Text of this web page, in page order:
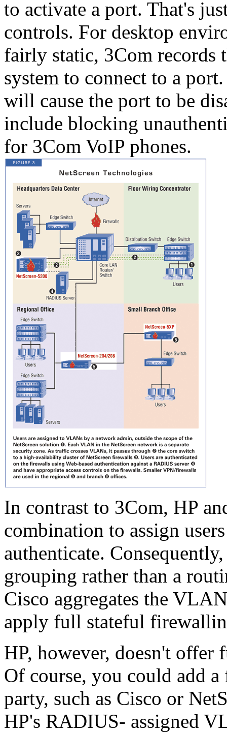
to activate a port. That's
controls. For desktop
fairly static, 3Com records
system to connect to a
will cause the port to be
include blocking
for 3Com VoIP phones.
In contrast to 3Com, HP
combination to assign
authenticate.
grouping rather than a
Cisco aggregates the
apply full stateful
HP, however, doesn't
Of course, you could add
party, such as Cisco or
HP's RADIUS- assigned